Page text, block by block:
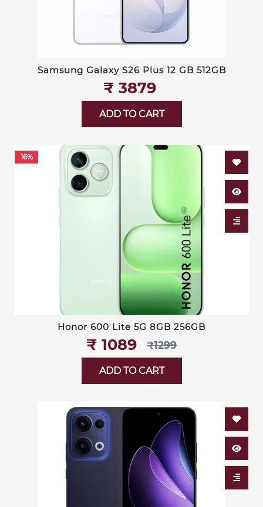
Samsung Galaxy S26 Plus 12 GB 512GB
₹‎ 3879
ADD TO CART
16%
Honor 600 Lite 5G 8GB 256GB
₹‎ 1089 ₹‎1299
ADD TO CART